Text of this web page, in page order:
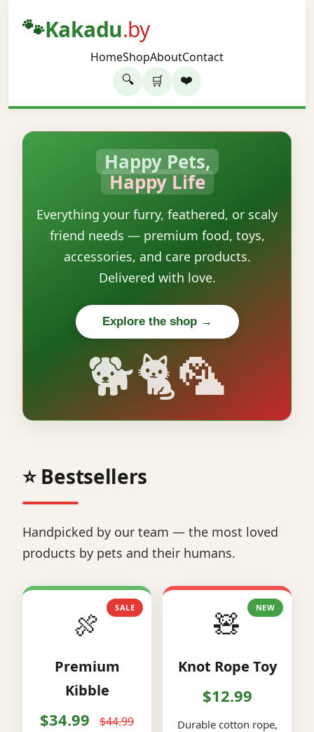
🐾Kakadu.by
HomeShopAboutContact
🔍 🛒 ❤️
Happy Pets,
Happy Life
Everything your furry, feathered, or scaly
friend needs — premium food, toys,
accessories, and care products.
Delivered with love.
Explore the shop →
🐕🐈🦜
⭐ Bestsellers
Handpicked by our team — the most loved
products by pets and their humans.
SALE
🍖
Premium
Kibble
$34.99 $44.99
NEW
🧸
Knot Rope Toy
$12.99
Durable cotton rope,